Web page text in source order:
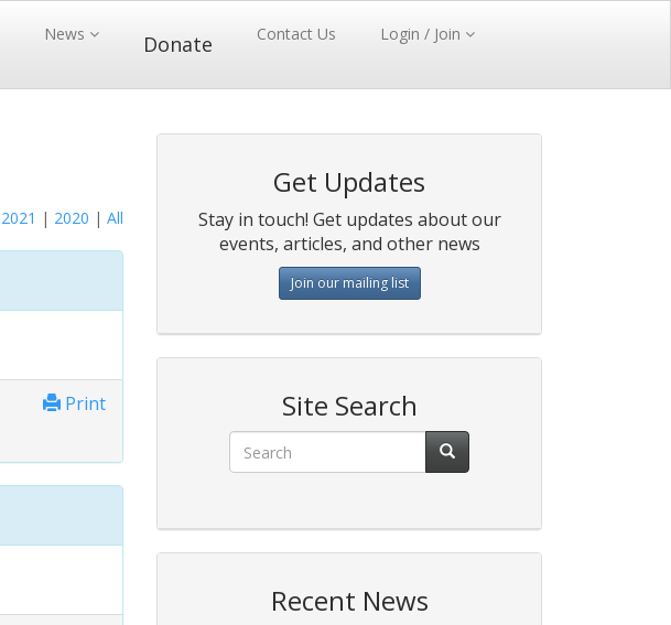
News Donate Contact Us Login / Join
2021 | 2020 | All
Print
Get Updates
Stay in touch! Get updates about our
events, articles, and other news
Join our mailing list
Site Search
Recent News